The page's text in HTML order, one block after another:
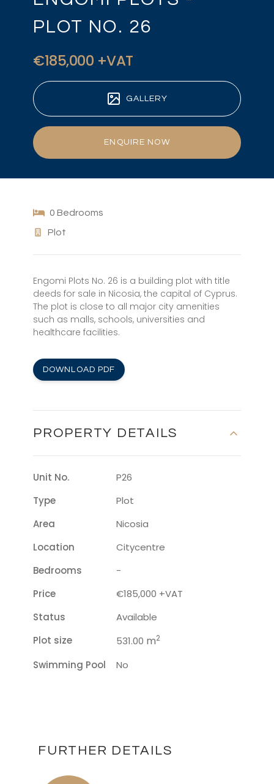
PLOT NO. 26
€185,000 +VAT
GALLERY
ENQUIRE NOW
0 Bedrooms
Plot
Engomi Plots No. 26 is a building plot with title
deeds for sale in Nicosia, the capital of Cyprus.
The plot is close to all major city amenities
such as malls, schools, universities and
healthcare facilities.
DOWNLOAD PDF
PROPERTY DETAILS
Unit No.
P26
Type
Plot
Area
Nicosia
Location
Citycentre
Bedrooms
-
Price
€185,000 +VAT
Status
Available
Plot size
531.00 m2
Swimming Pool No
FURTHER DETAILS